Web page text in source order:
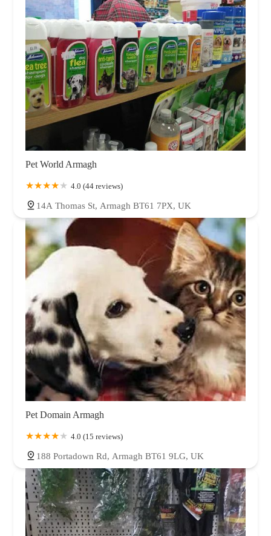
Pet World Armagh
4.0 (44 reviews)
14A Thomas St, Armagh BT61 7PX, UK
Pet Domain Armagh
4.0 (15 reviews)
188 Portadown Rd, Armagh BT61 9LG, UK